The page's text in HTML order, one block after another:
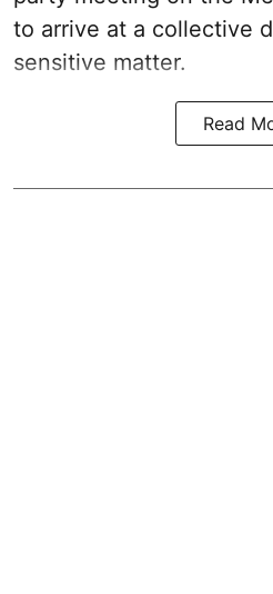
to arrive at a collective
sensitive matter.
Read